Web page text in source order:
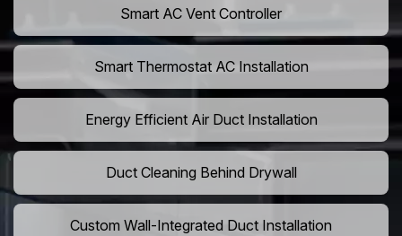
Smart AC Vent Controller
Smart Thermostat AC Installation
Energy Efficient Air Duct Installation
Duct Cleaning Behind Drywall
Custom Wall-Integrated Duct Installation